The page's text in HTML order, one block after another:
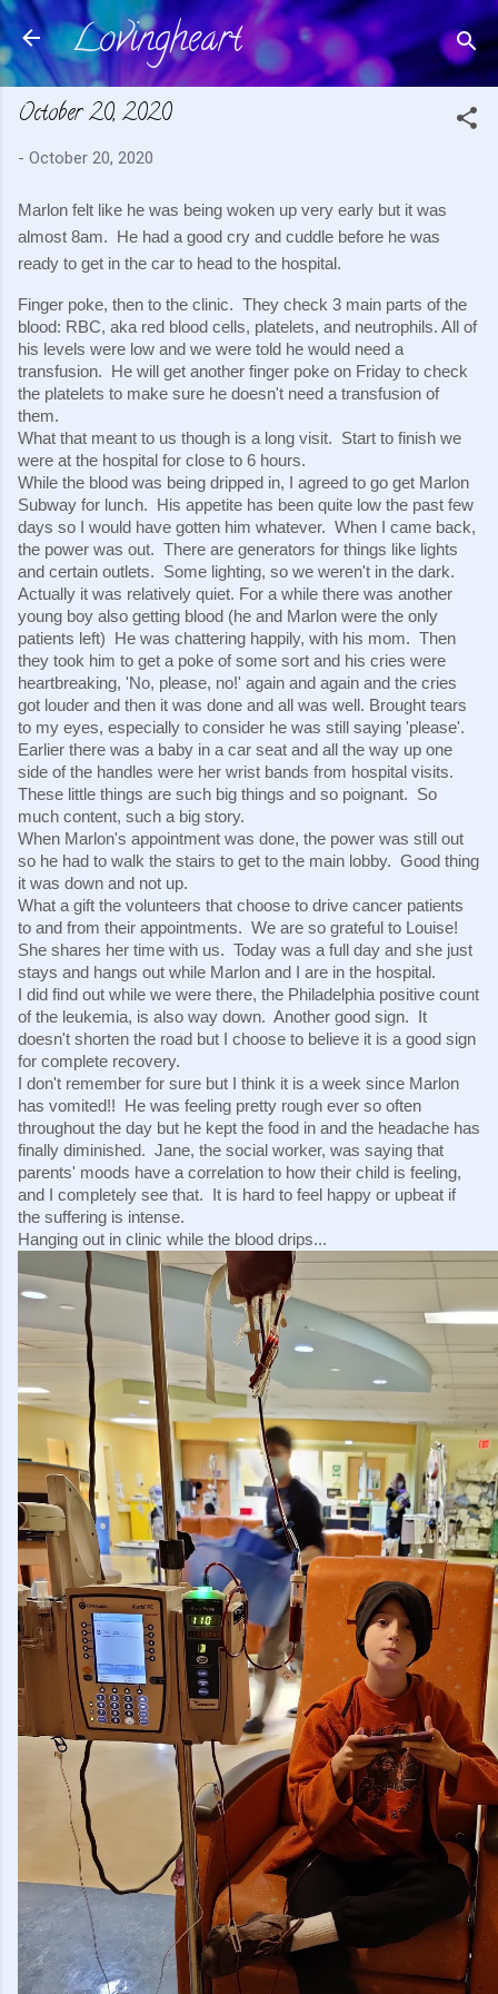
Skip to main content
Lovingheart
October 20, 2020
- October 20, 2020
Marlon felt like he was being woken up very early but it was
almost 8am.  He had a good cry and cuddle before he was
ready to get in the car to head to the hospital.
Finger poke, then to the clinic.  They check 3 main parts of the
blood: RBC, aka red blood cells, platelets, and neutrophils. All of
his levels were low and we were told he would need a
transfusion.  He will get another finger poke on Friday to check
the platelets to make sure he doesn't need a transfusion of
them.
What that meant to us though is a long visit.  Start to finish we
were at the hospital for close to 6 hours.
While the blood was being dripped in, I agreed to go get Marlon
Subway for lunch.  His appetite has been quite low the past few
days so I would have gotten him whatever.  When I came back,
the power was out.  There are generators for things like lights
and certain outlets.  Some lighting, so we weren't in the dark.
Actually it was relatively quiet. For a while there was another
young boy also getting blood (he and Marlon were the only
patients left)  He was chattering happily, with his mom.  Then
they took him to get a poke of some sort and his cries were
heartbreaking, 'No, please, no!' again and again and the cries
got louder and then it was done and all was well. Brought tears
to my eyes, especially to consider he was still saying 'please'.
Earlier there was a baby in a car seat and all the way up one
side of the handles were her wrist bands from hospital visits.
These little things are such big things and so poignant.  So
much content, such a big story.
When Marlon's appointment was done, the power was still out
so he had to walk the stairs to get to the main lobby.  Good thing
it was down and not up.
What a gift the volunteers that choose to drive cancer patients
to and from their appointments.  We are so grateful to Louise!
She shares her time with us.  Today was a full day and she just
stays and hangs out while Marlon and I are in the hospital.
I did find out while we were there, the Philadelphia positive count
of the leukemia, is also way down.  Another good sign.  It
doesn't shorten the road but I choose to believe it is a good sign
for complete recovery.
I don't remember for sure but I think it is a week since Marlon
has vomited!!  He was feeling pretty rough ever so often
throughout the day but he kept the food in and the headache has
finally diminished.  Jane, the social worker, was saying that
parents' moods have a correlation to how their child is feeling,
and I completely see that.  It is hard to feel happy or upbeat if
the suffering is intense.
Hanging out in clinic while the blood drips...